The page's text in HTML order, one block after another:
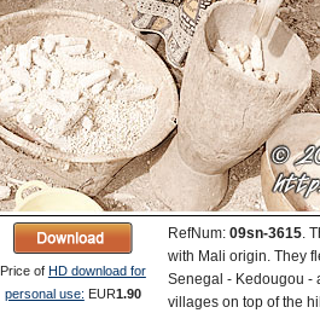
Price of HD download for
personal use: EUR1.90
RefNum: 09sn-3615.
with Mali origin. They
Senegal - Kedougou -
villages on top of the